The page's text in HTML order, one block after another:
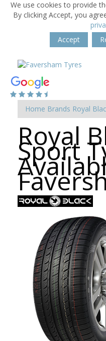
We use cookies to provide
By clicking Accept, you
Accept
Home Brands Royal
Royal
Sport